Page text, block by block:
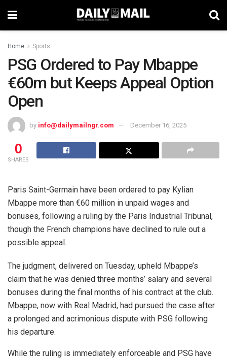
Home Sports
PSG Ordered to Pay Mbappe
€60m but Keeps Appeal Option
Open
by info@dailymailngr.com December 16, 2025
0
SHARES
Paris Saint-Germain have been ordered to pay Kylian
Mbappe more than €60 million in unpaid wages and
bonuses, following a ruling by the Paris Industrial Tribunal,
though the French champions have declined to rule out a
possible appeal.
The judgment, delivered on Tuesday, upheld Mbappe’s
claim that he was denied three months’ salary and several
bonuses during the final months of his contract at the club.
Mbappe, now with Real Madrid, had pursued the case after
a prolonged and acrimonious dispute with PSG following
his departure.
While the ruling is immediately enforceable and PSG have